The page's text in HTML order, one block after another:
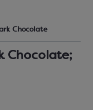
Chocolate
Chocolate;